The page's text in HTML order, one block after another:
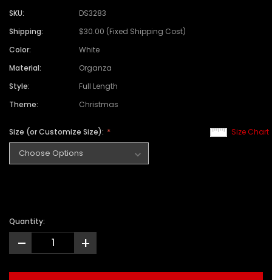
SKU:
DS3283
Shipping:
$30.00 (Fixed Shipping Cost)
Color:
White
Material:
Organza
Style:
Full Length
Theme:
Christmas
Size Chart
Size (or Customize Size):
Quantity:
- +